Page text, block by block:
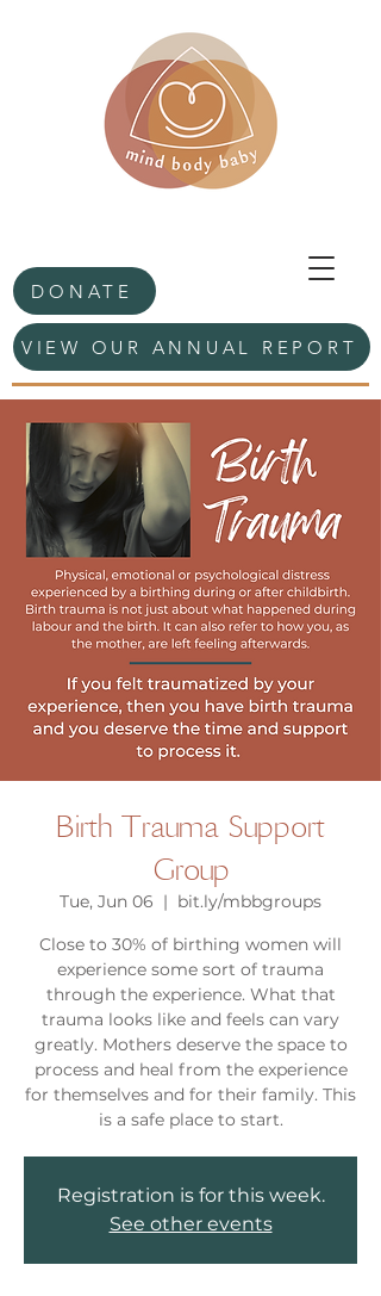
DONATE
VIEW OUR ANNUAL REPORT
Birth Trauma Support
Group
Tue, Jun 06
  |
bit.ly/mbbgroups
Close to 30% of birthing women will
experience some sort of trauma
through the experience. What that
trauma looks like and feels can vary
greatly. Mothers deserve the space to
process and heal from the experience
for themselves and for their family. This
Registration is for this week.
See other events